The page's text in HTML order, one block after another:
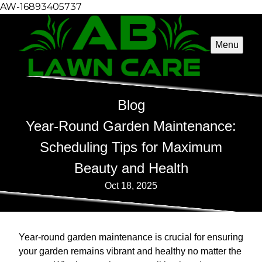
AW-16893405737
Menu
Blog
Year-Round Garden Maintenance:
Scheduling Tips for Maximum
Beauty and Health
Oct 18, 2025
Year-round garden maintenance is crucial for ensuring
your garden remains vibrant and healthy no matter the